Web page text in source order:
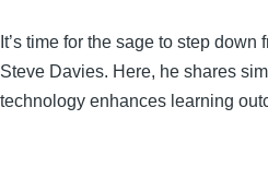
It’s time for the sage to step
Steve Davies. Here, he shares
technology enhances learning